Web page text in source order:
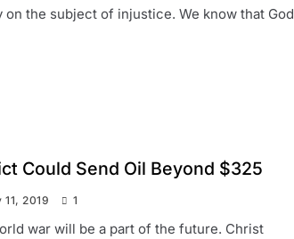
on the subject of injustice. We know that God
Could Send Oil Beyond $325
11, 2019 1
war will be a part of the future. Christ